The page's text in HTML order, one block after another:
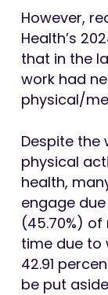
However,
Health’s
that in the
work had
physical/
Despite
physical
health,
engage
(45.70%)
time due to
42.91
be put